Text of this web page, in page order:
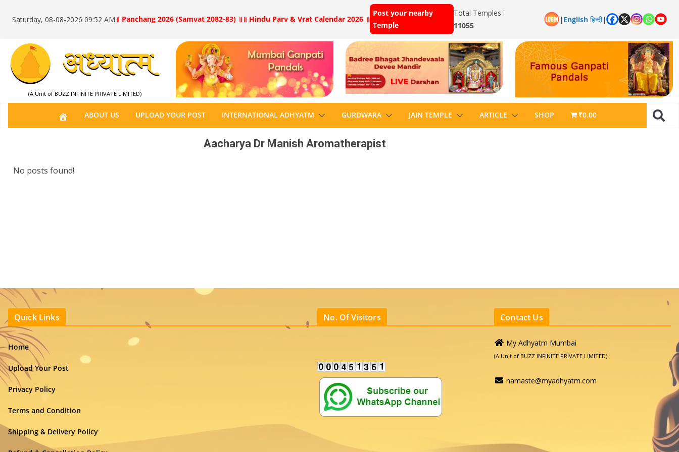
Saturday, 08-08-2026 09:52 AM ॥ Panchang 2026 (Samvat 2082-83) ॥ ॥ Hindu Parv & Vrat Calendar 2026 ॥
Post your nearby
Temple
Total Temples :
11055
| English हिन्दी|
(A Unit of BUZZ INFINITE PRIVATE LIMITED)
H
O
ABOUT US UPLOAD YOUR POST INTERNATIONAL ADHYATM GURDWARA JAIN TEMPLE ARTICLE SHOP ₹0.00
Aacharya Dr Manish Aromatherapist
No posts found!
Quick Links
Home
Upload Your Post
Privacy Policy
Terms and Condition
Shipping & Delivery Policy
No. Of Visitors Contact Us
My Adhyatm Mumbai
(A Unit of BUZZ INFINITE PRIVATE LIMITED)
namaste@myadhyatm.com